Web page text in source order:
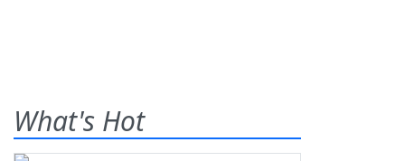
What's Hot